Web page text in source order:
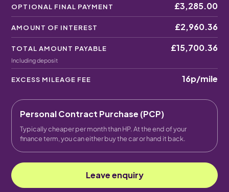
OPTIONAL FINAL PAYMENT £3,285.00
AMOUNT OF INTEREST £2,960.36
TOTAL AMOUNT PAYABLE
Including deposit
£15,700.36
EXCESS MILEAGE FEE 16p/mile
Personal Contract Purchase (PCP)
Typically cheaper per month than HP. At the end of your
finance term, you can either buy the car or hand it back.
Leave enquiry